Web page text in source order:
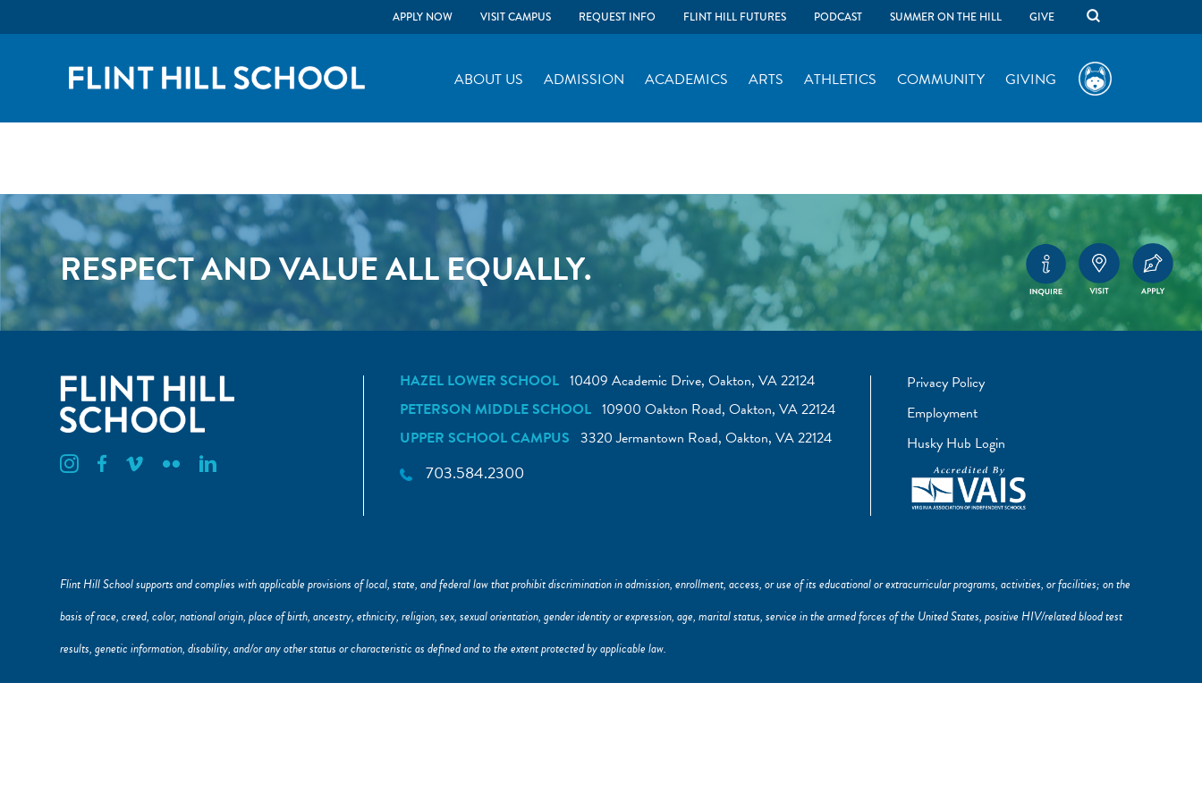
APPLY NOW VISIT CAMPUS REQUEST INFO FLINT HILL FUTURES PODCAST SUMMER ON THE HILL GIVE
ABOUT US ADMISSION ACADEMICS ARTS ATHLETICS COMMUNITY GIVING
RESPECT AND VALUE ALL EQUALLY.
Flint Hill Instagram
Flint Hill Facebook
Flint Hill Vimeo
Flint Hill Flickr
Flint Hill Linkedin
HAZEL LOWER SCHOOL10409 Academic Drive, Oakton, VA 22124
PETERSON MIDDLE SCHOOL 10900 Oakton Road, Oakton, VA 22124
UPPER SCHOOL CAMPUS 3320 Jermantown Road, Oakton, VA 22124
703.584.2300
Privacy Policy
Employment
Husky Hub Login
Flint Hill School supports and complies with applicable provisions of local, state, and federal law that prohibit discrimination in admission, enrollment, access, or use of its educational or extracurricular programs, activities, or facilities; on the
basis of race, creed, color, national origin, place of birth, ancestry, ethnicity, religion, sex, sexual orientation, gender identity or expression, age, marital status, service in the armed forces of the United States, positive HIV/related blood test
results, genetic information, disability, and/or any other status or characteristic as defined and to the extent protected by applicable law.